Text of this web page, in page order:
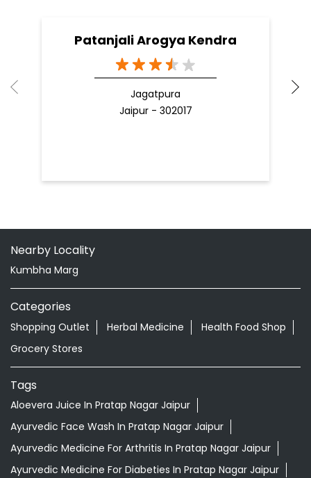
Patanjali Arogya Kendra
Jagatpura
Jaipur - 302017
Nearby Locality
Kumbha Marg
Categories
Shopping Outlet Herbal Medicine
Health Food Shop
Grocery Stores
Tags
Aloevera Juice In Pratap Nagar Jaipur
Ayurvedic Face Wash In Pratap Nagar Jaipur
Ayurvedic Medicine For Arthritis In Pratap Nagar Jaipur
Ayurvedic Medicine For Diabeties In Pratap Nagar Jaipur